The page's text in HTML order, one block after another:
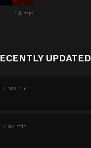
113 min
UPDATED
102 min
97 min